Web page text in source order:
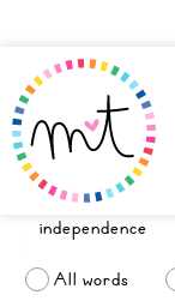
All words